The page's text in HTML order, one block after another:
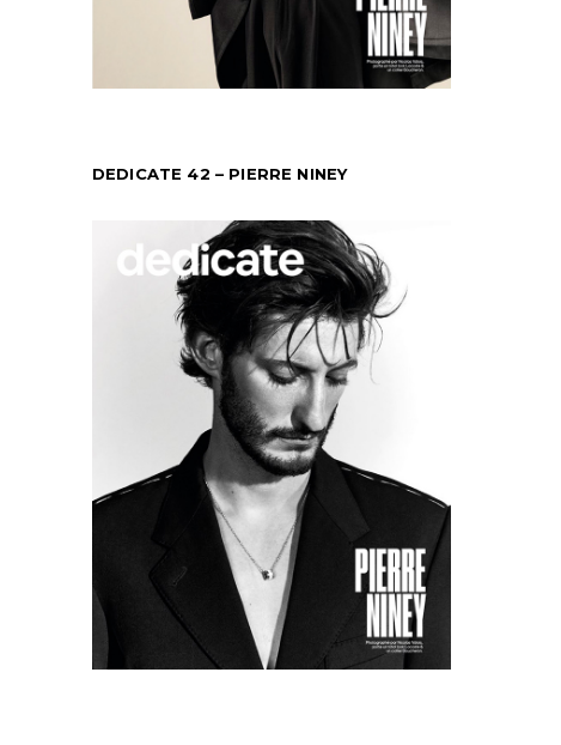
DEDICATE 42 – PIERRE NINEY